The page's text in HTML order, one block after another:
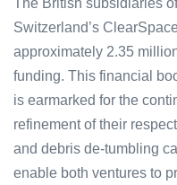
The British subsidiaries
Switzerland’s
approximately 2.35
funding. This financial
is earmarked for the
refinement of their
and debris de-tumbling
enable both ventures to